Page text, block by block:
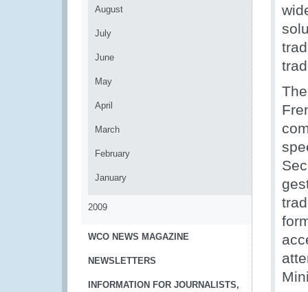
August
July
June
May
April
March
February
January
2009
WCO NEWS MAGAZINE
NEWSLETTERS
INFORMATION FOR JOURNALISTS,